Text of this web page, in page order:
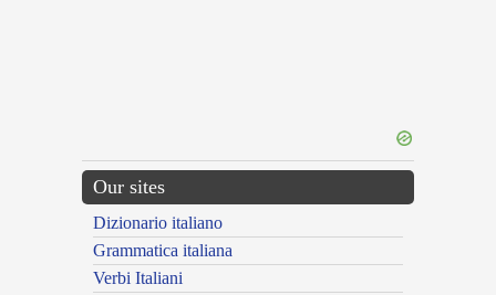
Our sites
Dizionario italiano
Grammatica italiana
Verbi Italiani